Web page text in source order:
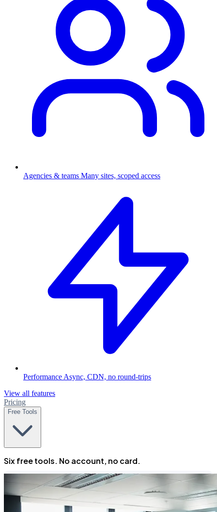
Agencies & teams Many sites, scoped access
Performance Async, CDN, no round-trips
View all features
Pricing
Free Tools
Six free tools. No account, no card.